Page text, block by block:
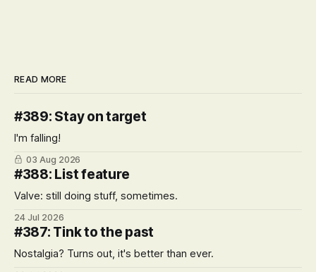
READ MORE
#389: Stay on target
I'm falling!
03 Aug 2026
#388: List feature
Valve: still doing stuff, sometimes.
24 Jul 2026
#387: Tink to the past
Nostalgia? Turns out, it's better than ever.